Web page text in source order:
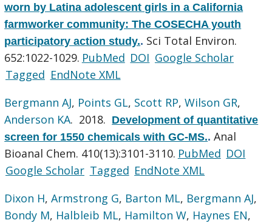
worn by Latina adolescent girls in a California
farmworker community: The COSECHA youth
participatory action study.. Sci Total Environ.
652:1022-1029. PubMed DOI Google Scholar
Tagged EndNote XML
Bergmann AJ, Points GL, Scott RP,Wilson GR,
Anderson KA. 2018. Development of quantitative
screen for 1550 chemicals with GC-MS..Anal
Bioanal Chem. 410(13):3101-3110. PubMed DOI
Google Scholar Tagged EndNote XML
Dixon H,Armstrong G, Barton ML, Bergmann AJ,
Bondy M, Halbleib ML, Hamilton W, Haynes EN,